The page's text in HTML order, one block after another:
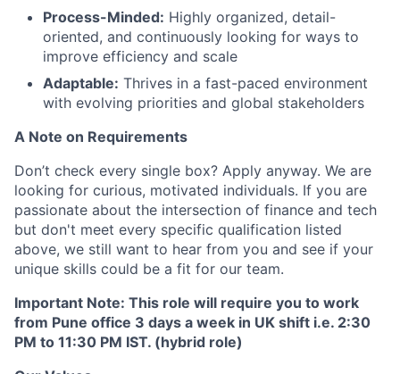
Process-Minded: Highly organized, detail-
oriented, and continuously looking for ways to
improve efficiency and scale
Adaptable: Thrives in a fast-paced environment
with evolving priorities and global stakeholders
A Note on Requirements
Don’t check every single box? Apply anyway. We are
looking for curious, motivated individuals. If you are
passionate about the intersection of finance and tech
but don't meet every specific qualification listed
above, we still want to hear from you and see if your
unique skills could be a fit for our team.
Important Note: This role will require you to work
from Pune office 3 days a week in UK shift i.e. 2:30
PM to 11:30 PM IST. (hybrid role)